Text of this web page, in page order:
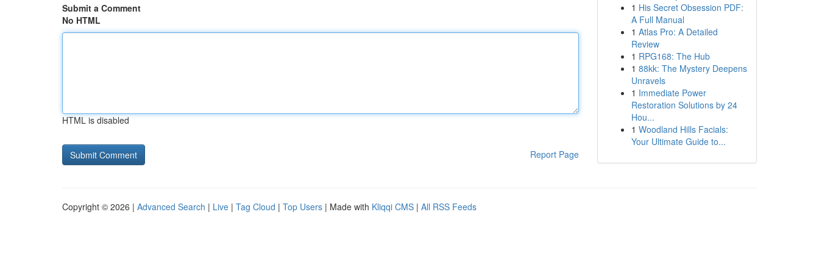
Submit a Comment
No HTML
HTML is disabled
Report Page
1 His Secret Obsession PDF:
A Full Manual
1 Atlas Pro: A Detailed
Review
1 RPG168: The Hub
1 88kk: The Mystery Deepens
Unravels
1 Immediate Power
Restoration Solutions by 24
Hou...
1 Woodland Hills Facials:
Your Ultimate Guide to...
Copyright © 2026 | Advanced Search | Live | Tag Cloud | Top Users | Made with Kliqqi CMS | All RSS Feeds